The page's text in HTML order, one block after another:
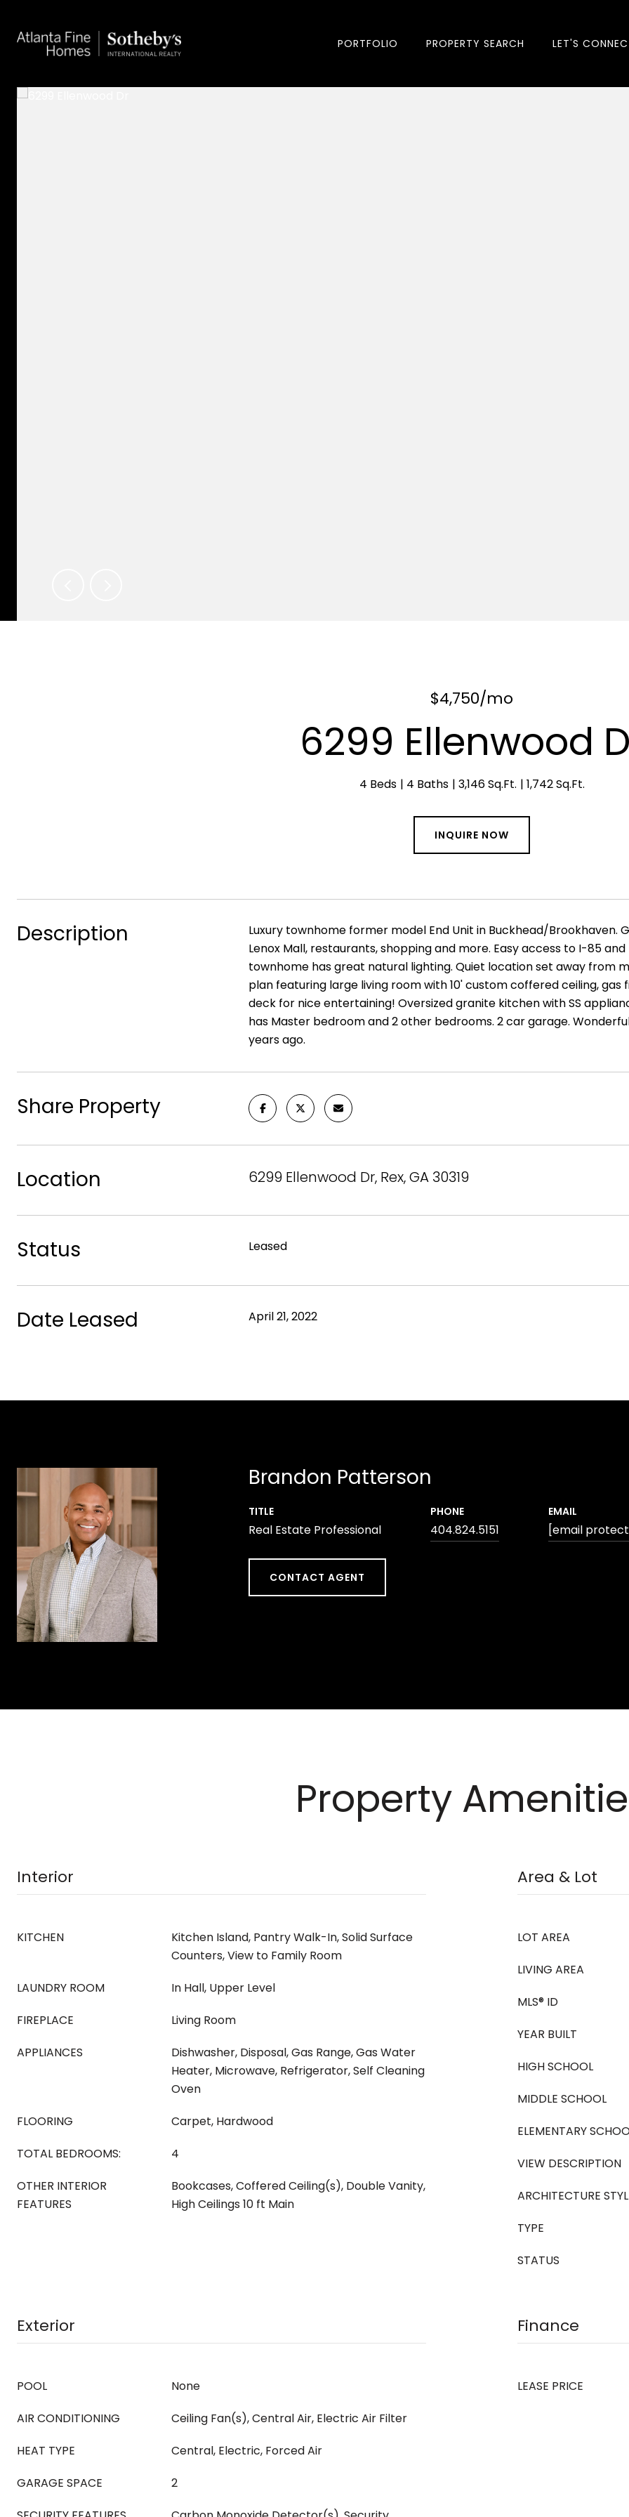
PORTFOLIO PROPERTY SEARCH LET'S
$4,750/mo
6299 Ellenwood
4 Beds 4 Baths 3,146 Sq.Ft. 1,742 Sq.Ft.
INQUIRE NOW
Description
Luxury townhome former model End Unit in Buckhead/Brookhaven.
Lenox Mall, restaurants, shopping and more. Easy access to I-85
townhome has great natural lighting. Quiet location set away from
plan featuring large living room with 10' custom coffered ceiling,
deck for nice entertaining! Oversized granite kitchen with SS
has Master bedroom and 2 other bedrooms. 2 car garage.
years ago.
Share Property
Location 6299 Ellenwood Dr, Rex, GA 30319
Status Leased
Date Leased April 21, 2022
Brandon Patterson
TITLE
Real Estate Professional
PHONE
404.824.5151
EMAIL
[email
CONTACT AGENT
Property
Interior
KITCHEN
Kitchen Island, Pantry Walk-In, Solid Surface
Counters, View to Family Room
LAUNDRY ROOM
In Hall, Upper Level
FIREPLACE
Living Room
APPLIANCES
Dishwasher, Disposal, Gas Range, Gas Water
Heater, Microwave, Refrigerator, Self Cleaning
Oven
FLOORING
Carpet, Hardwood
TOTAL BEDROOMS:
4
OTHER INTERIOR
FEATURES
Bookcases, Coffered Ceiling(s), Double Vanity,
High Ceilings 10 ft Main
Area & Lot
LOT AREA
LIVING AREA
MLS® ID
YEAR BUILT
HIGH SCHOOL
MIDDLE SCHOOL
ELEMENTARY
VIEW DESCRIPTION
ARCHITECTURE
TYPE
STATUS
Exterior
POOL
None
AIR CONDITIONING
Ceiling Fan(s), Central Air, Electric Air Filter
HEAT TYPE
Central, Electric, Forced Air
GARAGE SPACE
2
Finance
LEASE PRICE